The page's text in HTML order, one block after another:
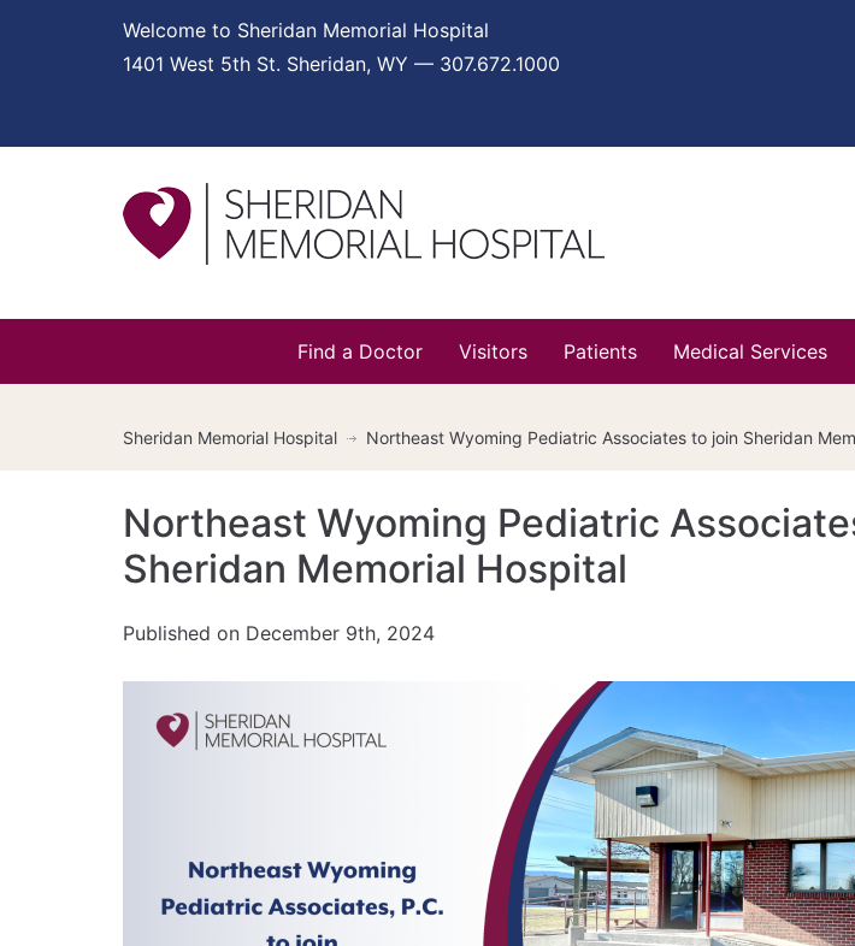
Welcome to Sheridan Memorial Hospital
1401 West 5th St. Sheridan, WY — 307.672.1000
Find a Doctor Visitors Patients Medical Services
Sheridan Memorial Hospital Northeast Wyoming Pediatric Associates to join Sheridan
Northeast Wyoming Pediatric
Sheridan Memorial Hospital
Published on December 9th, 2024